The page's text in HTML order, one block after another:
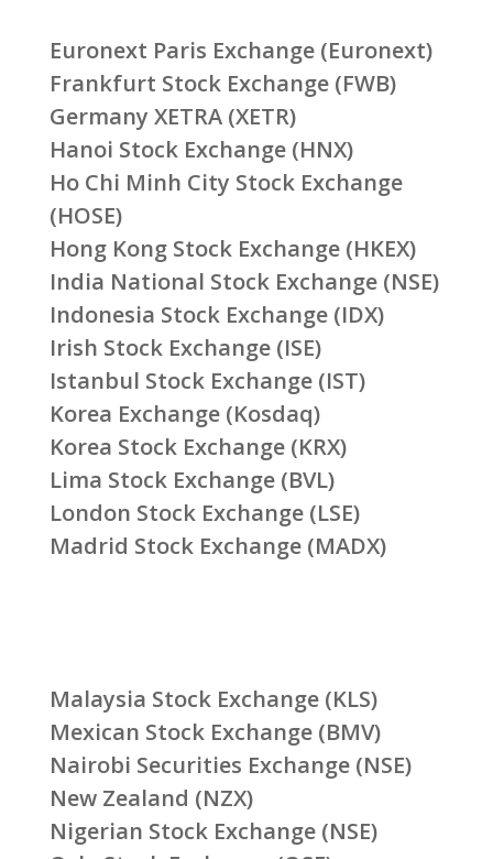
Euronext Paris Exchange (Euronext)
Frankfurt Stock Exchange (FWB)
Germany XETRA (XETR)
Hanoi Stock Exchange (HNX)
Ho Chi Minh City Stock Exchange
(HOSE)
Hong Kong Stock Exchange (HKEX)
India National Stock Exchange (NSE)
Indonesia Stock Exchange (IDX)
Irish Stock Exchange (ISE)
Istanbul Stock Exchange (IST)
Korea Exchange (Kosdaq)
Korea Stock Exchange (KRX)
Lima Stock Exchange (BVL)
London Stock Exchange (LSE)
Madrid Stock Exchange (MADX)
Malaysia Stock Exchange (KLS)
Mexican Stock Exchange (BMV)
Nairobi Securities Exchange (NSE)
New Zealand (NZX)
Nigerian Stock Exchange (NSE)